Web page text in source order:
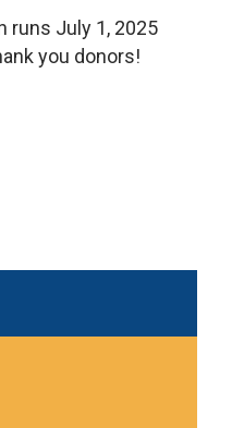
runs July 1, 2025
you donors!